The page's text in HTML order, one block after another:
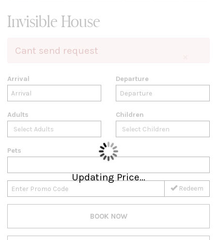
Invisible House
Cant send request
Arrival Departure
Adults Children
Pets
Redeem
BOOK NOW
Updating Price...